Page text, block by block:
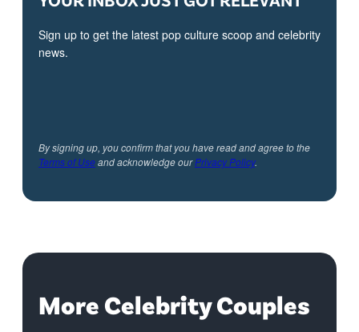
Sign up to get the latest pop culture scoop and celebrity
news.
By signing up, you confirm that you have read and agree to the
Terms of Useand acknowledge ourPrivacy Policy.
More Celebrity Couples